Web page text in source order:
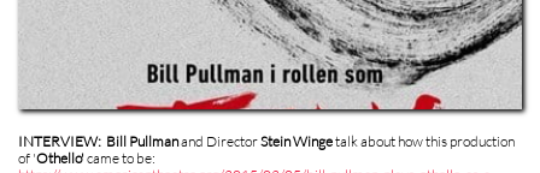
INTERVIEW: Bill Pullmanand DirectorStein Wingetalk about how this production
of 'Othello' came to be: